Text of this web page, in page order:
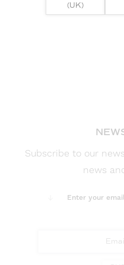
FULL
Subscribe to our
news
Enter your
(UK)